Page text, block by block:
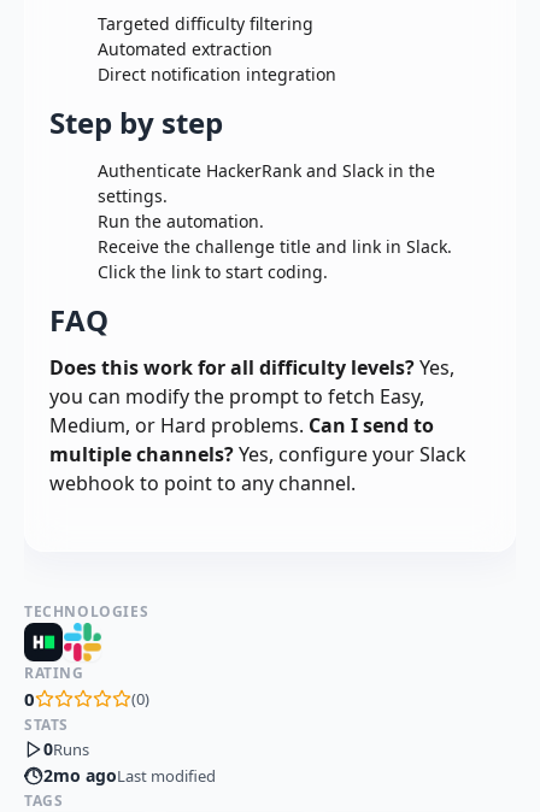
TECHNOLOGIES
RATING
0 (0)
STATS
0Runs
2mo agoLast modified
TAGS
Targeted difficulty filtering
Automated extraction
Direct notification integration
Step by step
Authenticate HackerRank and Slack in the
settings.
Run the automation.
Receive the challenge title and link in Slack.
Click the link to start coding.
FAQ
Does this work for all difficulty levels?Yes,
you can modify the prompt to fetch Easy,
Medium, or Hard problems. Can I send to
multiple channels?Yes, configure your Slack
webhook to point to any channel.